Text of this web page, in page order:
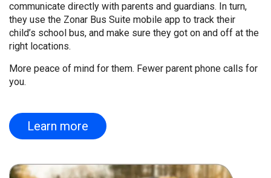
communicate directly with parents and guardians. In turn,
they use the Zonar Bus Suite mobile app to track their
child’s school bus, and make sure they got on and off at the
right locations.
More peace of mind for them. Fewer parent phone calls for
you.
Learn more